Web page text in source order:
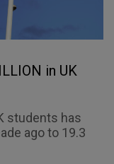
in UK
students has
ago to 19.3